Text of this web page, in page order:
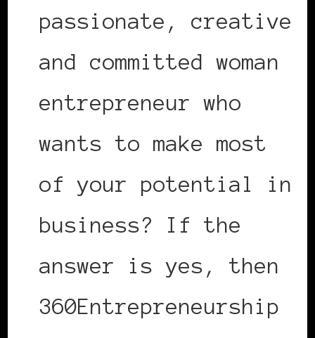
passionate, creative
and committed woman
entrepreneur who
wants to make most
of your potential in
business? If the
answer is yes, then
360Entrepreneurship